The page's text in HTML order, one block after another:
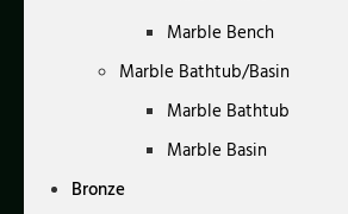
Marble Bench
Marble Bathtub/Basin
Marble Bathtub
Marble Basin
Bronze